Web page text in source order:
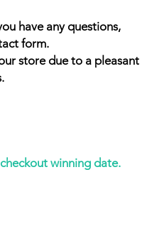
have any questions,
form.
store due to a pleasant
winning date.